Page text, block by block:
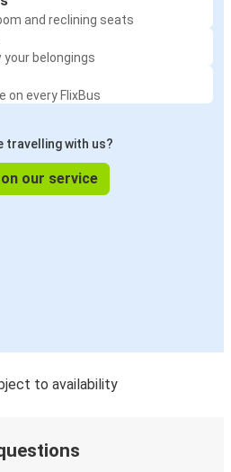
and reclining seats
belongings
on every FlixBus
travelling with us?
our service
to availability